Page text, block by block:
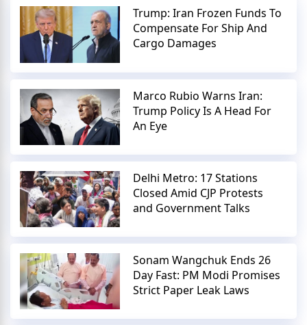
Trump: Iran Frozen Funds To
Compensate For Ship And
Cargo Damages
Marco Rubio Warns Iran:
Trump Policy Is A Head For
An Eye
Delhi Metro: 17 Stations
Closed Amid CJP Protests
and Government Talks
Sonam Wangchuk Ends 26
Day Fast: PM Modi Promises
Strict Paper Leak Laws